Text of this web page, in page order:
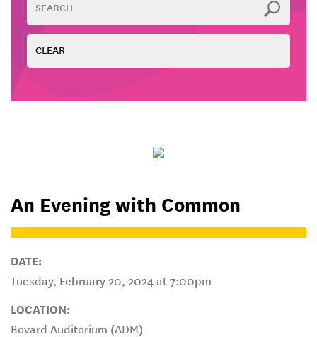
An Evening with Common
DATE:
Tuesday, February 20, 2024 at 7:00pm
LOCATION:
Bovard Auditorium (ADM)